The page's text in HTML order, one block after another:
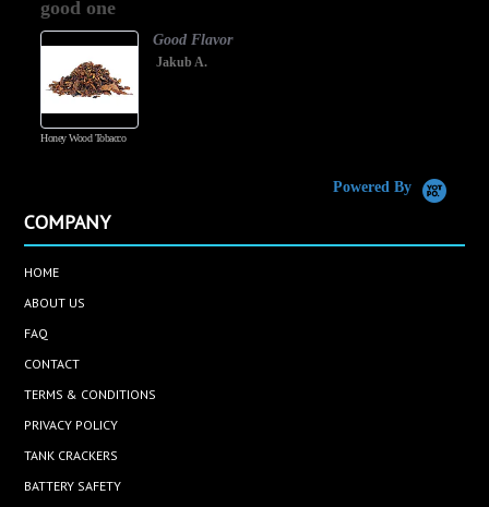
good one
Honey Wood Tobacco
Good Flavor
Jakub A.
Powered By
COMPANY
HOME
ABOUT US
FAQ
CONTACT
TERMS & CONDITIONS
PRIVACY POLICY
TANK CRACKERS
BATTERY SAFETY